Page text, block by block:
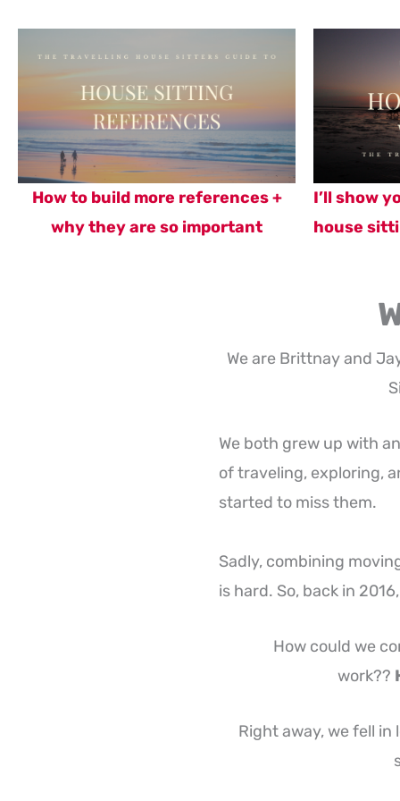
How to build more references +
why they are so important
I’ll show
house
We are Brittnay and
We both grew up with
of traveling, exploring,
started to miss them.
Sadly, combining
is hard. So, back in
How could we
work??
Right away, we fell